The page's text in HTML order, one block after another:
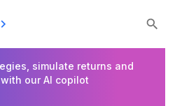
simulate returns and
our AI copilot